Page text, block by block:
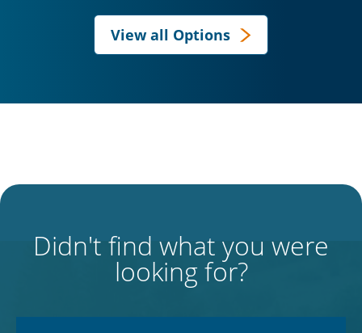
View all Options
Didn't find what you were
looking for?